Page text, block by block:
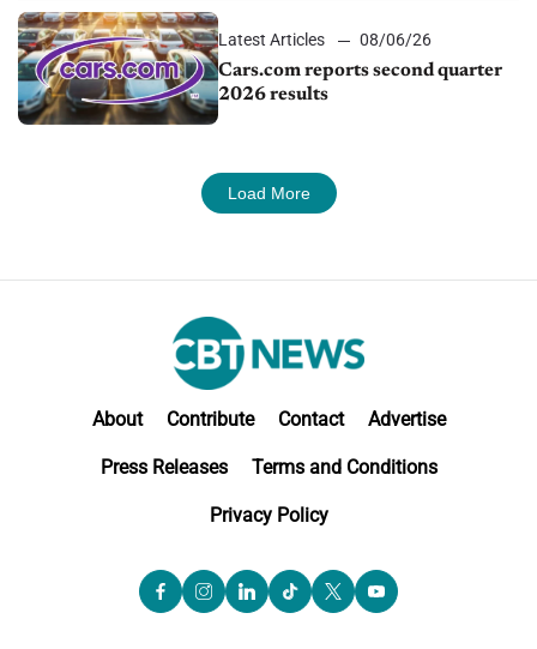
Latest Articles
08/06/26
Cars.com reports second quarter
2026 results
Load More
About Contribute Contact Advertise
Press Releases Terms and Conditions
Privacy Policy